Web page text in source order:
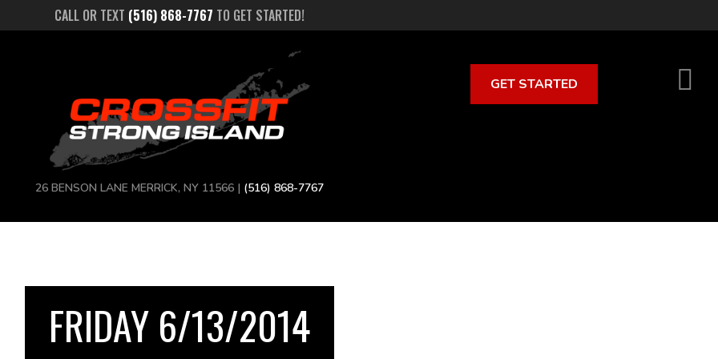
CALL OR TEXT (516) 868-7767 TO GET STARTED!
26 BENSON LANE MERRICK, NY 11566 | (516) 868-7767
GET STARTED
FRIDAY 6/13/2014